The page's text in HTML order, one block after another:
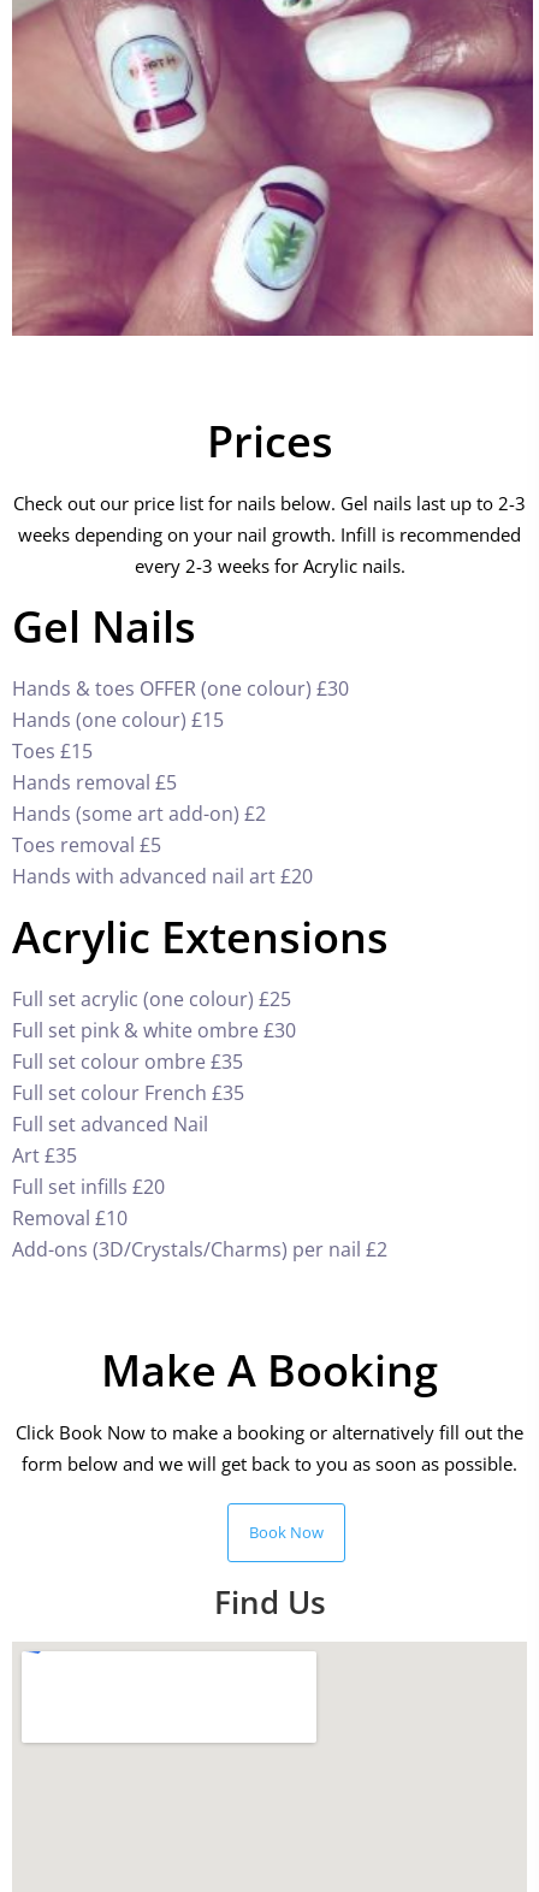
Prices
Check out our price list for nails below. Gel nails last up to 2-3
weeks depending on your nail growth. Infill is recommended
every 2-3 weeks for Acrylic nails.
Gel Nails
Hands & toes OFFER (one colour) £30
Hands (one colour) £15
Toes £15
Hands removal £5
Hands (some art add-on) £2
Toes removal £5
Hands with advanced nail art £20
Acrylic Extensions
Full set acrylic (one colour) £25
Full set pink & white ombre £30
Full set colour ombre £35
Full set colour French £35
Full set advanced Nail
Art £35
Full set infills £20
Removal £10
Add-ons (3D/Crystals/Charms) per nail £2
Make A Booking
Click Book Now to make a booking or alternatively fill out the
form below and we will get back to you as soon as possible.
Book Now
Find Us